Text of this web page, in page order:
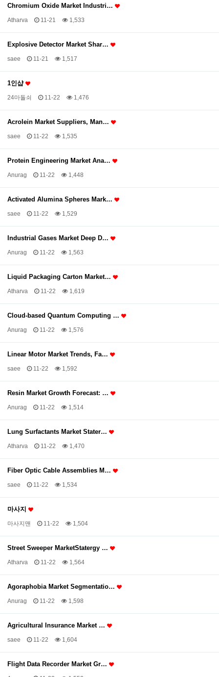
Chromium Oxide Market Industri…
Atharva 11-21 1,533
Explosive Detector Market Shar…
saee 11-21 1,517
1인샵
24마돌쇠 11-22 1,476
Acrolein Market Suppliers, Man…
saee 11-22 1,535
Protein Engineering Market Ana…
Anurag 11-22 1,448
Activated Alumina Spheres Mark…
saee 11-22 1,529
Industrial Gases Market Deep D…
Anurag 11-22 1,563
Liquid Packaging Carton Market…
Atharva 11-22 1,619
Cloud-based Quantum Computing …
Anurag 11-22 1,576
Linear Motor Market Trends, Fa…
saee 11-22 1,592
Resin Market Growth Forecast: …
Anurag 11-22 1,514
Lung Surfactants Market Stater…
Atharva 11-22 1,470
Fiber Optic Cable Assemblies M…
saee 11-22 1,534
마사지
마사지맨 11-22 1,504
Street Sweeper MarketStatergy …
Atharva 11-22 1,564
Agoraphobia Market Segmentatio…
Anurag 11-22 1,598
Agricultural Insurance Market …
saee 11-22 1,604
Flight Data Recorder Market Gr…